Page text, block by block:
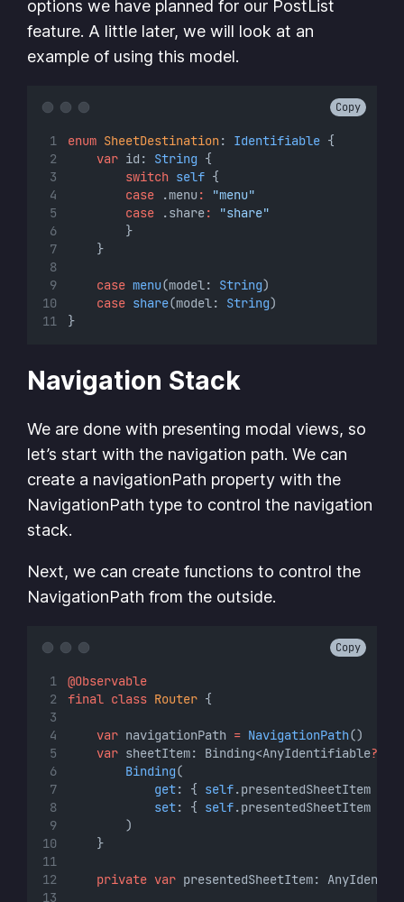
options we have planned for our PostList
feature. A little later, we will look at an
example of using this model.
Copy
enum SheetDestination: Identifiable {
var id: String {
switch self {
case .menu :
"menu"
case .share:
"share"
        }
    }
case menu(model: String)
case share(model: String)
}
Navigation Stack
We are done with presenting modal views, so
let’s start with the navigation path. We can
create a navigationPath property with the
NavigationPath type to control the navigation
stack.
Next, we can create functions to control the
NavigationPath from the outside.
Copy
@Observable
final class Router {
var navigationPath = NavigationPath()
var sheetItem: Binding<AnyIdentifiable?
Binding(
get: { self.presentedSheetItem },
set: { self.presentedSheetItem
        )
    }
private var presentedSheetItem: